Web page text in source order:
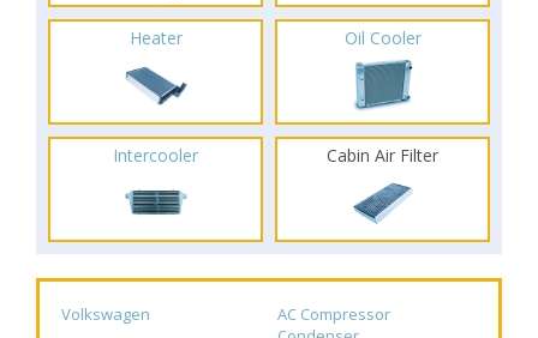
Heater Oil Cooler
Intercooler Cabin Air Filter
Volkswagen
AC Compressor